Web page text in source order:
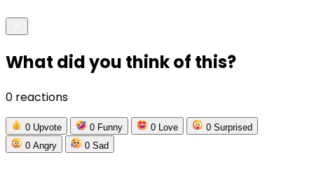
What did you think of this?
0 reactions
0 Upvote 0 Funny 0 Love 0 Surprised
0 Angry 0 Sad